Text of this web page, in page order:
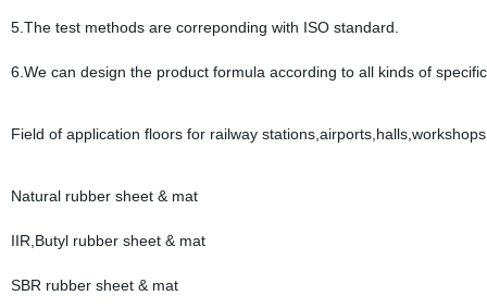
5.The test methods are correponding with ISO standard.
6.We can design the product formula according to all kinds of
Field of application floors for railway
Natural rubber sheet & mat
IIR,Butyl rubber sheet & mat
SBR rubber sheet & mat